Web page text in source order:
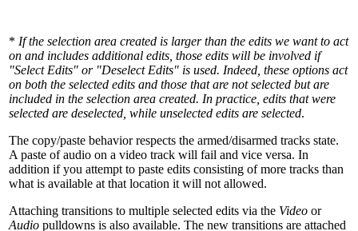
* If the selection area created is larger than the edits we want to act
on and includes additional edits, those edits will be involved if
"Select Edits" or "Deselect Edits" is used. Indeed, these options act
on both the selected edits and those that are not selected but are
included in the selection area created. In practice, edits that were
selected are deselected, while unselected edits are selected.
The copy/paste behavior respects the armed/disarmed tracks state.
A paste of audio on a video track will fail and vice versa. In
addition if you attempt to paste edits consisting of more tracks than
what is available at that location it will not allowed.
Attaching transitions to multiple selected edits via the Video or
Audio pulldowns is also available. The new transitions are attached